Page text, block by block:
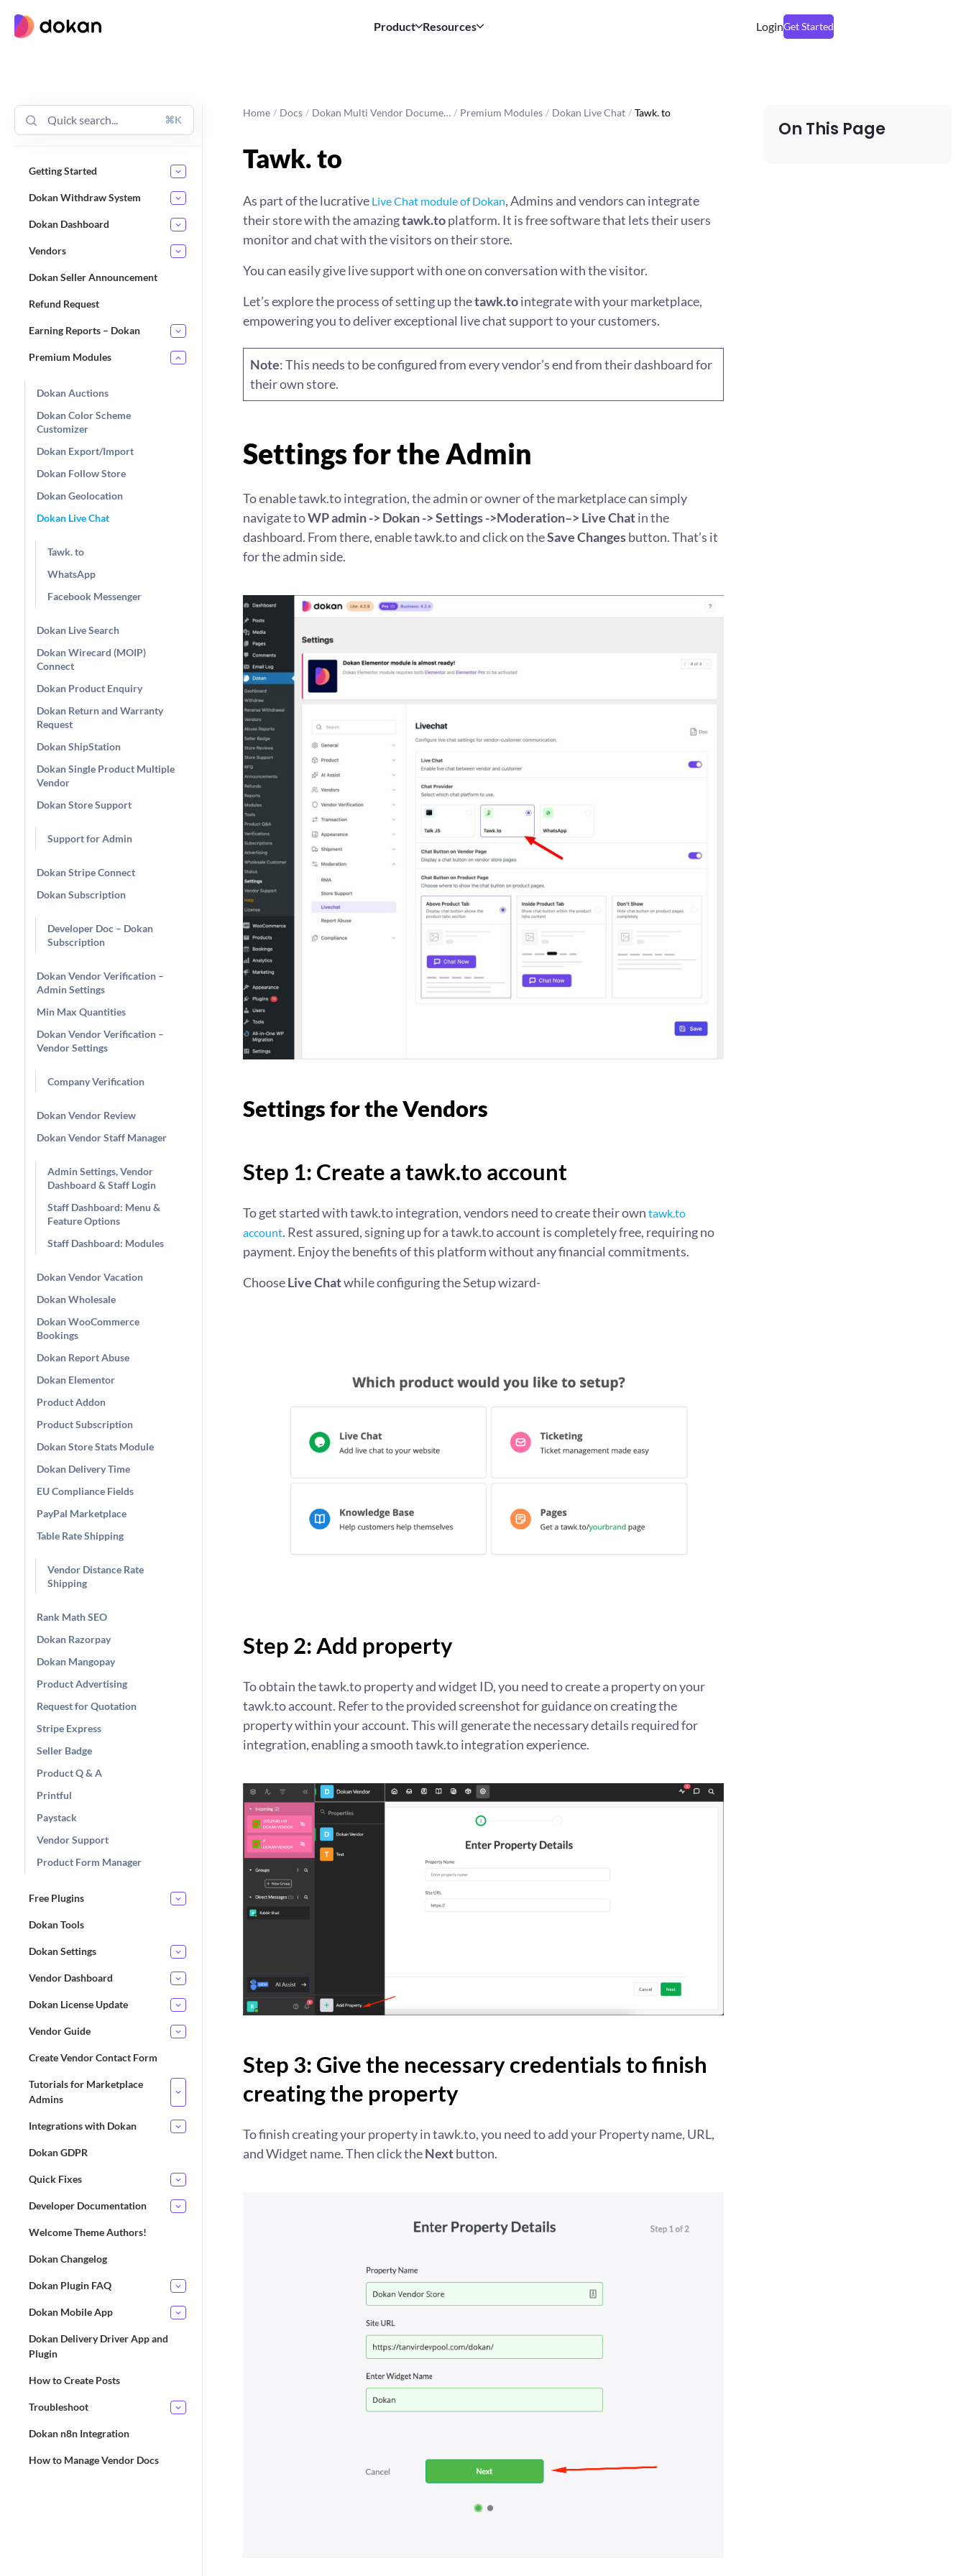
Product Resources LoginGet Started
⌘K
Getting Started
Dokan Withdraw System
Dokan Dashboard
Vendors
Dokan Seller Announcement
Refund Request
Earning Reports – Dokan
Premium Modules
Dokan Auctions
Dokan Color Scheme
Customizer
Dokan Export/Import
Dokan Follow Store
Dokan Geolocation
Dokan Live Chat
Tawk. to
WhatsApp
Facebook Messenger
Dokan Live Search
Dokan Wirecard (MOIP)
Connect
Dokan Product Enquiry
Dokan Return and Warranty
Request
Dokan ShipStation
Dokan Single Product Multiple
Vendor
Dokan Store Support
Support for Admin
Dokan Stripe Connect
Dokan Subscription
Developer Doc – Dokan
Subscription
Dokan Vendor Verification –
Admin Settings
Min Max Quantities
Dokan Vendor Verification –
Vendor Settings
Company Verification
Dokan Vendor Review
Dokan Vendor Staff Manager
Admin Settings, Vendor
Dashboard & Staff Login
Staff Dashboard: Menu &
Feature Options
Staff Dashboard: Modules
Dokan Vendor Vacation
Dokan Wholesale
Dokan WooCommerce
Bookings
Dokan Report Abuse
Dokan Elementor
Product Addon
Product Subscription
Dokan Store Stats Module
Dokan Delivery Time
EU Compliance Fields
PayPal Marketplace
Table Rate Shipping
Vendor Distance Rate
Shipping
Rank Math SEO
Dokan Razorpay
Dokan Mangopay
Product Advertising
Request for Quotation
Stripe Express
Seller Badge
Product Q & A
Printful
Paystack
Vendor Support
Product Form Manager
Free Plugins
Dokan Tools
Dokan Settings
Vendor Dashboard
Dokan License Update
Vendor Guide
Create Vendor Contact Form
Tutorials for Marketplace
Admins
Integrations with Dokan
Dokan GDPR
Quick Fixes
Developer Documentation
Welcome Theme Authors!
Dokan Changelog
Dokan Plugin FAQ
Dokan Mobile App
Dokan Delivery Driver App and
Plugin
How to Create Posts
Troubleshoot
Dokan n8n Integration
How to Manage Vendor Docs
Home / Docs / Dokan Multi Vendor Docume… / Premium Modules / Dokan Live Chat / Tawk. to
Tawk. to
As part of the lucrative Live Chat module of Dokan, Admins and vendors can integrate
their store with the amazingtawk.toplatform. It is free software that lets their users
monitor and chat with the visitors on their store.
You can easily give live support with one on conversation with the visitor.
Let’s explore the process of setting up thetawk.tointegrate with your marketplace,
empowering you to deliver exceptional live chat support to your customers.
Note: This needs to be configured from every vendor’s end from their dashboard for
their own store.
Settings for the Admin
To enable tawk.to integration, the admin or owner of the marketplace can simply
navigate toWP admin -> Dokan -> Settings ->Moderation–> Live Chatin the
dashboard. From there, enable tawk.to and click on theSave Changesbutton. That’s it
for the admin side.
Settings for the Vendors
Step 1: Create a tawk.to account
To get started with tawk.to integration, vendors need to create their own tawk.to
account. Rest assured, signing up for a tawk.to account is completely free, requiring no
payment. Enjoy the benefits of this platform without any financial commitments.
ChooseLive Chatwhile configuring the Setup wizard-
Step 2: Add property
To obtain the tawk.to property and widget ID, you need to create a property on your
tawk.to account. Refer to the provided screenshot for guidance on creating the
property within your account. This will generate the necessary details required for
integration, enabling a smooth tawk.to integration experience.
Step 3: Give the necessary credentials to finish
creating the property
To finish creating your property in tawk.to, you need to add your Property name, URL,
and Widget name. Then click theNextbutton.
On This Page